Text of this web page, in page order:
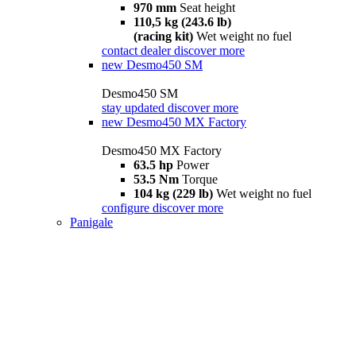
970 mm Seat height
110,5 kg (243.6 lb)
(racing kit) Wet weight no fuel
contact dealer discover more
new Desmo450 SM
Desmo450 SM
stay updated discover more
new Desmo450 MX Factory
Desmo450 MX Factory
63.5 hp Power
53.5 Nm Torque
104 kg (229 lb) Wet weight no fuel
configure discover more
Panigale